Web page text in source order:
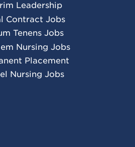
Leadership
Contract Jobs
Tenens Jobs
Nursing Jobs
Placement
Nursing Jobs